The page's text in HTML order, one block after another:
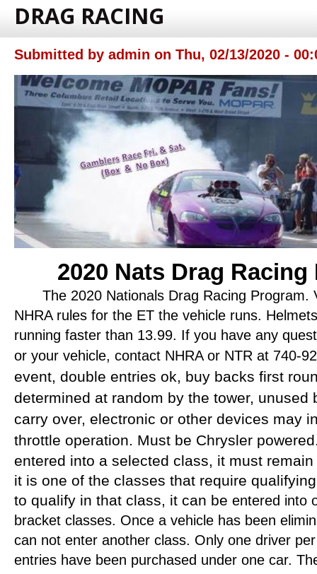
DRAG RACING
Submitted by admin on Thu, 02/13/2020 -
2020 Nats Drag
The 2020 Nationals Drag Racing Program.
NHRA rules for the ET the vehicle runs.
running faster than 13.99. If you have any
or your vehicle, contact NHRA or NTR at 740-
event, double entries ok, buy backs first
determined at random by the tower, unused
carry over, electronic or other devices may
throttle operation. Must be Chrysler
entered into a selected class, it must
it is one of the classes that require
to qualify in that class, it can be entered into
bracket classes. Once a vehicle has been
can not enter another class. Only one driver
entries have been purchased under one car.